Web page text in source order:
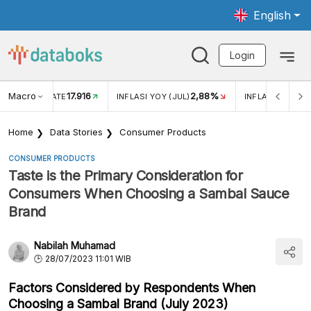
English
Login
Macro RATE17.916 INFLASI YOY (JUL) 2,88% INFLASI MOM
Home Data Stories Consumer Products
CONSUMER PRODUCTS
Taste is the Primary Consideration for
Consumers When Choosing a Sambal Sauce
Brand
Nabilah Muhamad
28/07/2023 11:01 WIB
Factors Considered by Respondents When
Choosing a Sambal Brand (July 2023)